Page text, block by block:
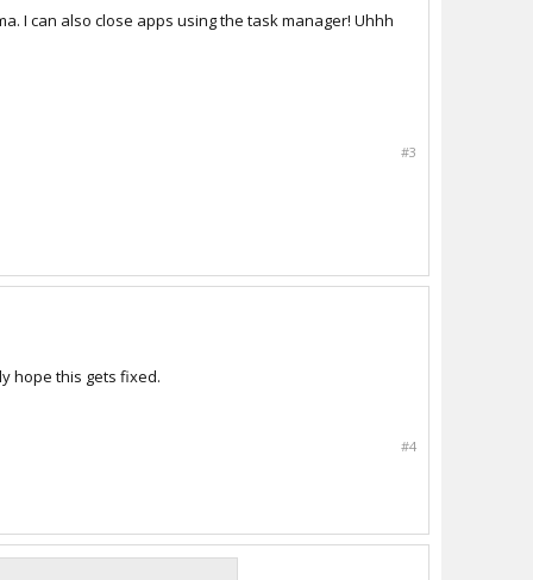
I can also close apps using the task manager! Uhhh
#3
hope this gets fixed.
#4